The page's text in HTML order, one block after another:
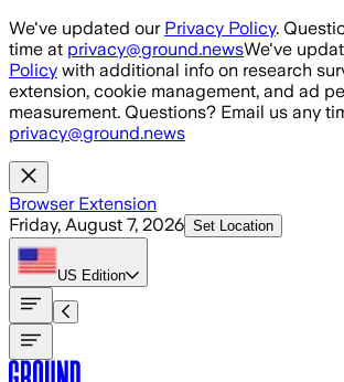
Skip to main content
We've updated our Privacy Policy.
time at privacy@ground.newsWe've
Policy with additional info on research
extension, cookie management, and ad
measurement. Questions? Email us any
privacy@ground.news
Browser Extension
Friday, August 7, 2026 Set Location
US Edition